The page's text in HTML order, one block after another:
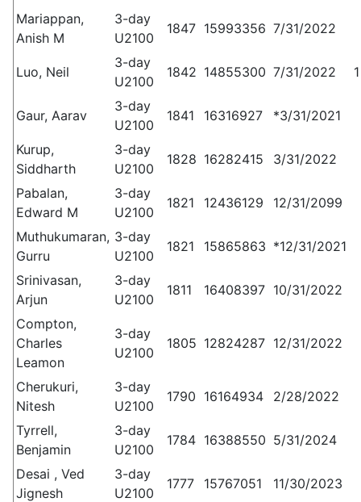
Mariappan,
Anish M
3-day
U2100
1847 15993356 7/31/2022
Luo, Neil
3-day
U2100
1842 14855300 7/31/2022 1
Gaur, Aarav
3-day
U2100
1841 16316927 *3/31/2021
Kurup,
Siddharth
3-day
U2100
1828 16282415 3/31/2022
Pabalan,
Edward M
3-day
U2100
1821 12436129 12/31/2099
Muthukumaran,
Gurru
3-day
U2100
1821 15865863 *12/31/2021
Srinivasan,
Arjun
3-day
U2100
1811 16408397 10/31/2022
Compton,
Charles
Leamon
3-day
U2100
1805 12824287 12/31/2022
Cherukuri,
Nitesh
3-day
U2100
1790 16164934 2/28/2022
Tyrrell,
Benjamin
3-day
U2100
1784 16388550 5/31/2024
Desai , Ved
Jignesh
3-day
U2100
1777 15767051 11/30/2023